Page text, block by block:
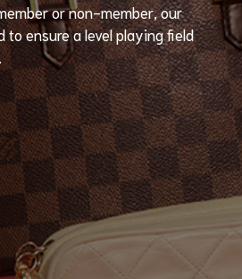
or non-member, our
to ensure a level playing field